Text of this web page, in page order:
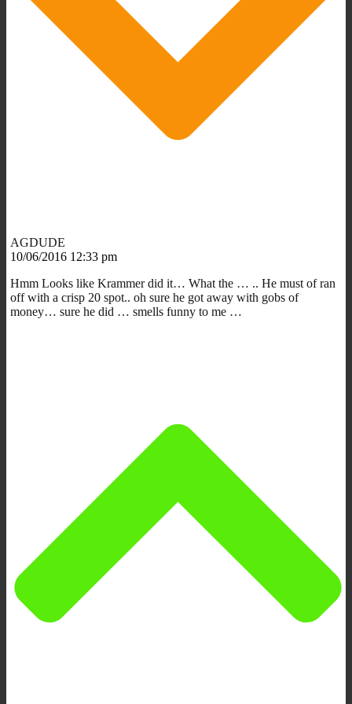
AGDUDE
10/06/2016 12:33 pm
Hmm Looks like Krammer did it… What the … .. He must of ran
off with a crisp 20 spot.. oh sure he got away with gobs of
money… sure he did … smells funny to me …